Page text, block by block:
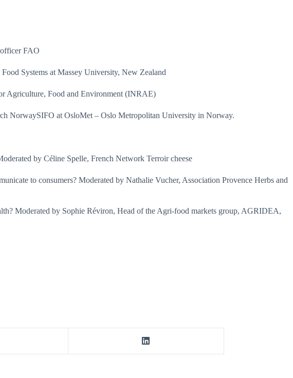
FAO
Systems at Massey University, New Zealand
Agriculture, Food and Environment (INRAE)
NorwaySIFO at OsloMet – Oslo Metropolitan University in Norway.
by Céline Spelle, French Network Terroir cheese
to consumers? Moderated by Nathalie Vucher, Association Provence Herbs and
Moderated by Sophie Réviron, Head of the Agri-food markets group, AGRIDEA,